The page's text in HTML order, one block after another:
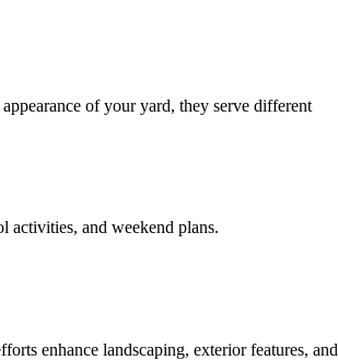
of your yard, they serve different
activities, and weekend plans.
enhance landscaping, exterior features, and